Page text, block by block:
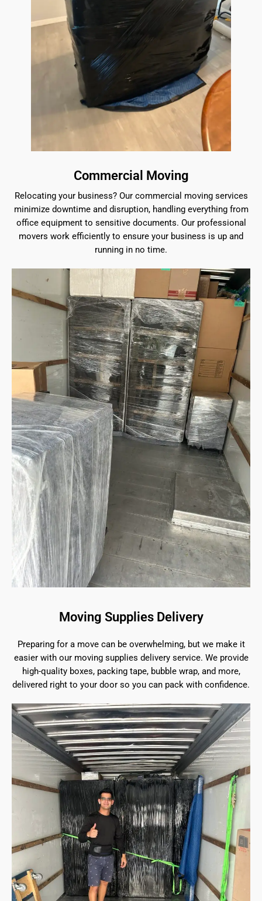
Commercial Moving
Relocating your business? Our commercial moving services
minimize downtime and disruption, handling everything from
office equipment to sensitive documents. Our professional
movers work efficiently to ensure your business is up and
running in no time.
Moving Supplies Delivery
Preparing for a move can be overwhelming, but we make it
easier with our moving supplies delivery service. We provide
high-quality boxes, packing tape, bubble wrap, and more,
delivered right to your door so you can pack with confidence.